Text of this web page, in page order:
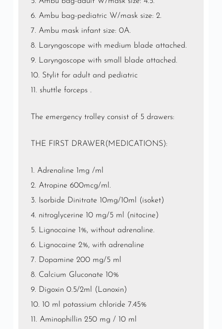
6. Ambu bag-pediatric W/mask size: 2.
7. Ambu mask infant size: 0A.
8. Laryngoscope with medium blade attached.
9. Laryngoscope with small blade attached.
10. Stylit for adult and pediatric
11. shuttle forceps .
The emergency trolley consist of 5 drawers:
THE FIRST DRAWER(MEDICATIONS):
1. Adrenaline 1mg /ml
2. Atropine 600mcg/ml.
3. Isorbide Dinitrate 10mg/10ml (isoket)
4. nitroglycerine 10 mg/5 ml (nitocine)
5. Lignocaine 1%, without adrenaline.
6. Lignocaine 2%, with adrenaline
7. Dopamine 200 mg/5 ml
8. Calcium Gluconate 10%
9. Digoxin 0.5/2ml (Lanoxin)
10. 10 ml potassium chloride 7.45%
11. Aminophillin 250 mg / 10 ml